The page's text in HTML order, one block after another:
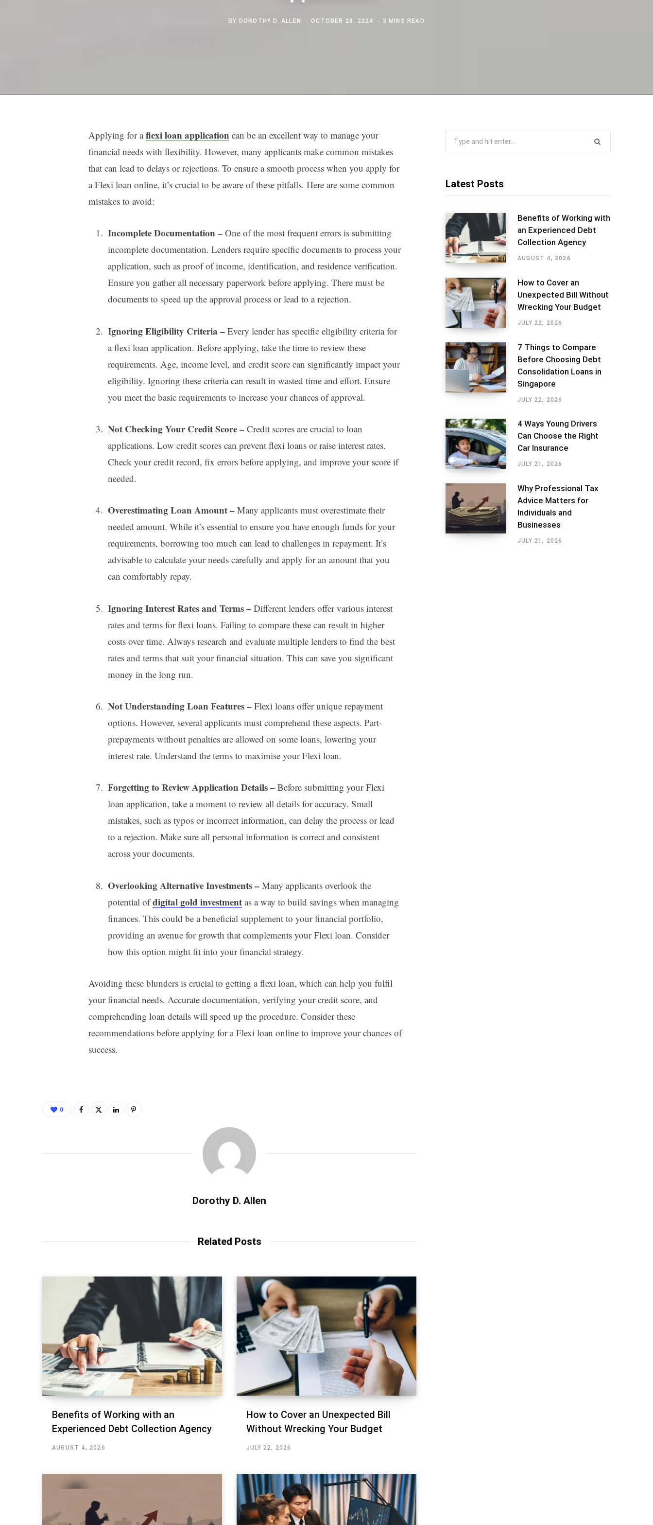
BY DOROTHY D. ALLEN OCTOBER 28, 2024 3 MINS READ
Applying for aflexi loan application can be an excellent way to manage your
financial needs with flexibility. However, many applicants make common mistakes
that can lead to delays or rejections. To ensure a smooth process when you apply for
a Flexi loan online, it’s crucial to be aware of these pitfalls. Here are some common
mistakes to avoid:
Incomplete Documentation – One of the most frequent errors is submitting
incomplete documentation. Lenders require specific documents to process your
application, such as proof of income, identification, and residence verification.
Ensure you gather all necessary paperwork before applying. There must be
documents to speed up the approval process or lead to a rejection.
Ignoring Eligibility Criteria – Every lender has specific eligibility criteria for
a flexi loan application. Before applying, take the time to review these
requirements. Age, income level, and credit score can significantly impact your
eligibility. Ignoring these criteria can result in wasted time and effort. Ensure
you meet the basic requirements to increase your chances of approval.
Not Checking Your Credit Score– Credit scores are crucial to loan
applications. Low credit scores can prevent flexi loans or raise interest rates.
Check your credit record, fix errors before applying, and improve your score if
needed.
Overestimating Loan Amount – Many applicants must overestimate their
needed amount. While it’s essential to ensure you have enough funds for your
requirements, borrowing too much can lead to challenges in repayment. It’s
advisable to calculate your needs carefully and apply for an amount that you
can comfortably repay.
Ignoring Interest Rates and Terms – Different lenders offer various interest
rates and terms for flexi loans. Failing to compare these can result in higher
costs over time. Always research and evaluate multiple lenders to find the best
rates and terms that suit your financial situation. This can save you significant
money in the long run.
Not Understanding Loan Features – Flexi loans offer unique repayment
options. However, several applicants must comprehend these aspects. Part-
prepayments without penalties are allowed on some loans, lowering your
interest rate. Understand the terms to maximise your Flexi loan.
Forgetting to Review Application Details – Before submitting your Flexi
loan application, take a moment to review all details for accuracy. Small
mistakes, such as typos or incorrect information, can delay the process or lead
to a rejection. Make sure all personal information is correct and consistent
across your documents.
Overlooking Alternative Investments – Many applicants overlook the
potential ofdigital gold investmentas a way to build savings when managing
finances. This could be a beneficial supplement to your financial portfolio,
providing an avenue for growth that complements your Flexi loan. Consider
how this option might fit into your financial strategy.
Avoiding these blunders is crucial to getting a flexi loan, which can help you fulfil
your financial needs. Accurate documentation, verifying your credit score, and
comprehending loan details will speed up the procedure. Consider these
recommendations before applying for a Flexi loan online to improve your chances of
success.
0
Dorothy D. Allen
Related Posts
Benefits of Working with an
Experienced Debt Collection Agency
AUGUST 4, 2026
How to Cover an Unexpected Bill
Without Wrecking Your Budget
JULY 22, 2026
Latest Posts
Benefits of Working with
an Experienced Debt
Collection Agency
AUGUST 4, 2026
How to Cover an
Unexpected Bill Without
Wrecking Your Budget
JULY 22, 2026
7 Things to Compare
Before Choosing Debt
Consolidation Loans in
Singapore
JULY 22, 2026
4 Ways Young Drivers
Can Choose the Right
Car Insurance
JULY 21, 2026
Why Professional Tax
Advice Matters for
Individuals and
Businesses
JULY 21, 2026